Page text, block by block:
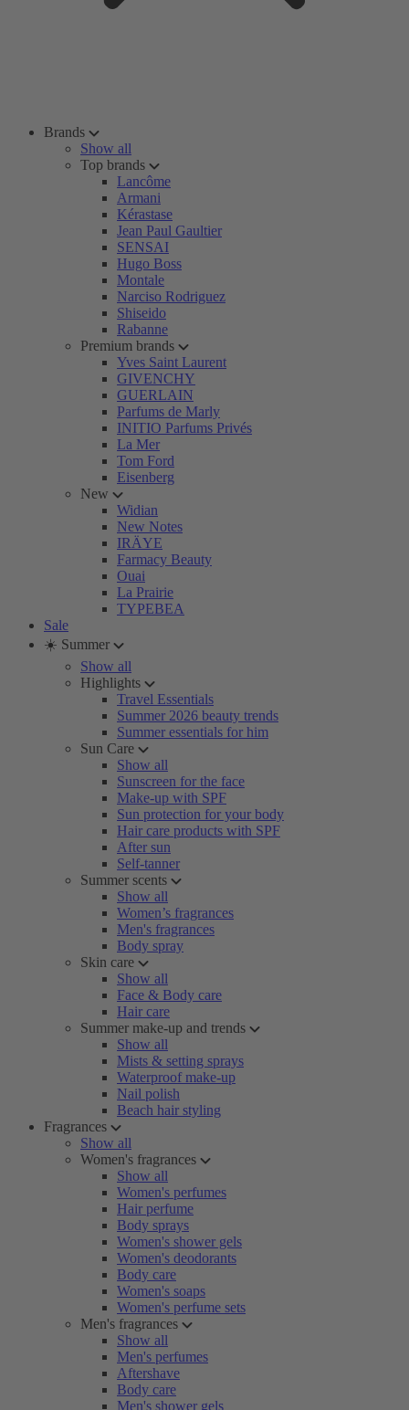
Brands
Show all
Top brands
Lancôme
Armani
Kérastase
Jean Paul Gaultier
SENSAI
Hugo Boss
Montale
Narciso Rodriguez
Shiseido
Rabanne
Premium brands
Yves Saint Laurent
GIVENCHY
GUERLAIN
Parfums de Marly
INITIO Parfums Privés
La Mer
Tom Ford
Eisenberg
New
Widian
New Notes
IRÄYE
Farmacy Beauty
Ouai
La Prairie
TYPEBEA
Sale
☀️ Summer
Show all
Highlights
Travel Essentials
Summer 2026 beauty trends
Summer essentials for him
Sun Care
Show all
Sunscreen for the face
Make-up with SPF
Sun protection for your body
Hair care products with SPF
After sun
Self-tanner
Summer scents
Show all
Women’s fragrances
Men's fragrances
Body spray
Skin care
Show all
Face & Body care
Hair care
Summer make-up and trends
Show all
Mists & setting sprays
Waterproof make-up
Nail polish
Beach hair styling
Fragrances
Show all
Women's fragrances
Show all
Women's perfumes
Hair perfume
Body sprays
Women's shower gels
Women's deodorants
Body care
Women's soaps
Women's perfume sets
Men's fragrances
Show all
Men's perfumes
Aftershave
Body care
Men's shower gels